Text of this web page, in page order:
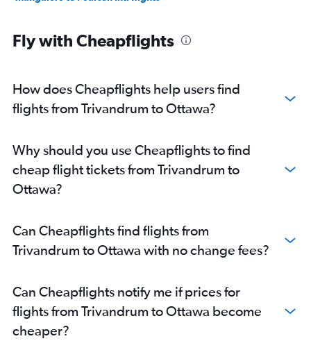
Fly with Cheapflights
How does Cheapflights help users find
flights from Trivandrum to Ottawa?
Why should you use Cheapflights to find
cheap flight tickets from Trivandrum to
Ottawa?
Can Cheapflights find flights from
Trivandrum to Ottawa with no change fees?
Can Cheapflights notify me if prices for
flights from Trivandrum to Ottawa become
cheaper?